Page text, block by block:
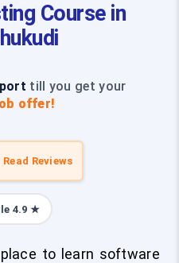
Course in
till you get your
offer!
Read Reviews
4.9 ★
to learn software